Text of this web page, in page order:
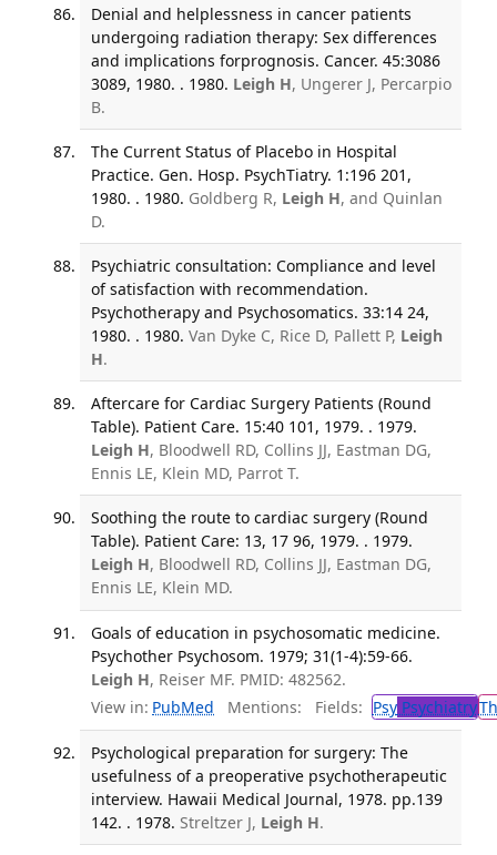
Denial and helplessness in cancer patients
undergoing radiation therapy: Sex differences
and implications forprognosis. Cancer. 45:3086
3089, 1980. . 1980. Leigh H, Ungerer J, Percarpio
B.
The Current Status of Placebo in Hospital
Practice. Gen. Hosp. PsychTiatry. 1:196 201,
1980. . 1980. Goldberg R, Leigh H, and Quinlan
D.
Psychiatric consultation: Compliance and level
of satisfaction with recommendation.
Psychotherapy and Psychosomatics. 33:14 24,
1980. . 1980. Van Dyke C, Rice D, Pallett P, Leigh
H.
Aftercare for Cardiac Surgery Patients (Round
Table). Patient Care. 15:40 101, 1979. . 1979.
Leigh H, Bloodwell RD, Collins JJ, Eastman DG,
Ennis LE, Klein MD, Parrot T.
Soothing the route to cardiac surgery (Round
Table). Patient Care: 13, 17 96, 1979. . 1979.
Leigh H, Bloodwell RD, Collins JJ, Eastman DG,
Ennis LE, Klein MD.
Goals of education in psychosomatic medicine.
Psychother Psychosom. 1979; 31(1-4):59-66.
Leigh H, Reiser MF. PMID: 482562.
View in: PubMed Mentions: Fields: PsyPsychiatry
Psychological preparation for surgery: The
usefulness of a preoperative psychotherapeutic
interview. Hawaii Medical Journal, 1978. pp.139
142. . 1978. Streltzer J, Leigh H.